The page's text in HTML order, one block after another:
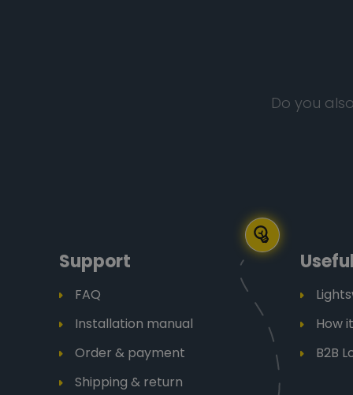
Do you
Support
FAQ
Installation manual
Order & payment
Shipping & return
How
B2B